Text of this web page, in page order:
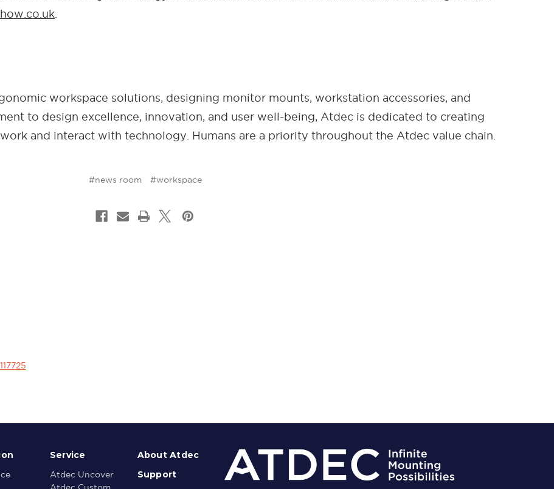
workspace solutions, designing monitor mounts, workstation accessories, and
to design excellence, innovation, and user well-being, Atdec is dedicated to creating
and interact with technology. Humans are a priority throughout the Atdec value chain.
#news room #workspace
Service
Atdec Uncover
About Atdec
Support